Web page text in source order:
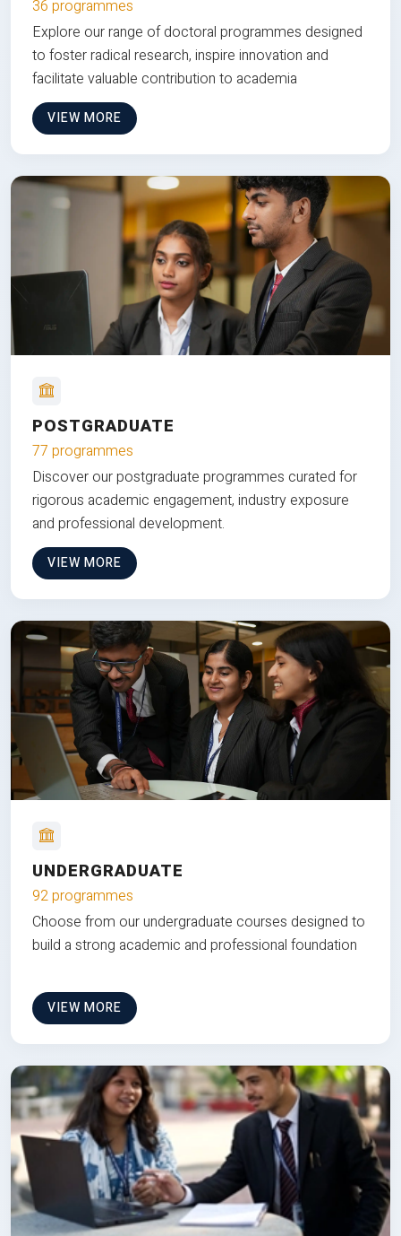
36 programmes
Explore our range of doctoral programmes designed
to foster radical research, inspire innovation and
facilitate valuable contribution to academia
VIEW MORE
POSTGRADUATE
77 programmes
Discover our postgraduate programmes curated for
rigorous academic engagement, industry exposure
and professional development.
VIEW MORE
UNDERGRADUATE
92 programmes
Choose from our undergraduate courses designed to
build a strong academic and professional foundation
VIEW MORE